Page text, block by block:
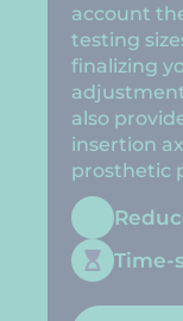
account
testing
finalizing
also
insertion
prosthetic
Time-